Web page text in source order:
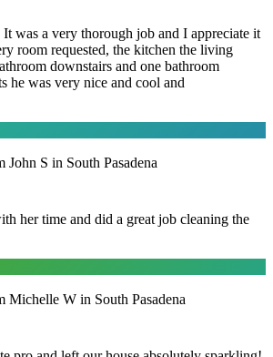
was a very thorough job and I appreciate it
room requested, the kitchen the living
downstairs and one bathroom
he was very nice and cool and
John S in South Pasadena
her time and did a great job cleaning the
Michelle W in South Pasadena